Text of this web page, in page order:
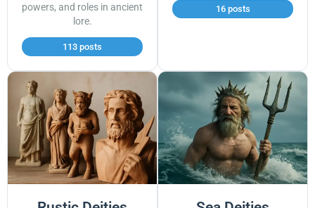
powers, and roles in ancient
lore.
113 posts
16 posts